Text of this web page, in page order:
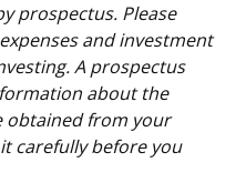
prospectus. Please
and investment
A prospectus
about the
obtained from your
carefully before you